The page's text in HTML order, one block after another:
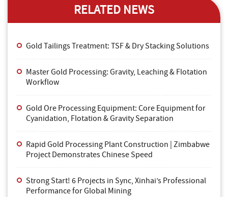
RELATED NEWS
Gold Tailings Treatment: TSF & Dry Stacking Solutions
Master Gold Processing: Gravity, Leaching & Flotation
Workflow
Gold Ore Processing Equipment: Core Equipment for
Cyanidation, Flotation & Gravity Separation
Rapid Gold Processing Plant Construction | Zimbabwe
Project Demonstrates Chinese Speed
Strong Start! 6 Projects in Sync, Xinhai’s Professional
Performance for Global Mining